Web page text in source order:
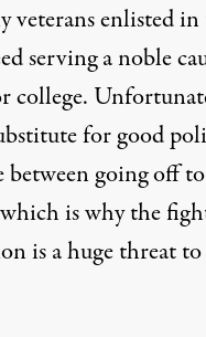
veterans enlisted
serving a noble
college.
for good
between going off
is why the
is a huge threat to